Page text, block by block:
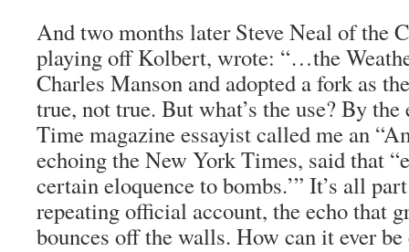
And two months later Steve Neal of the
playing off Kolbert, wrote: “…the
Charles Manson and adopted a fork as
true, not true. But what’s the use? By the
Timemagazine essayist called me an
echoing theNew York Times, said that
certain eloquence to bombs.’” It’s all
repeating official account, the echo that
bounces off the walls. How can it ever